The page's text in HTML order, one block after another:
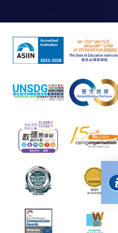
user guide of Online
Payment:
-Short Course
Award-bearing Programme
For continuing
programme
Selected programmes offer
service. Programme staff
offer this service and offer
Online Payment can be